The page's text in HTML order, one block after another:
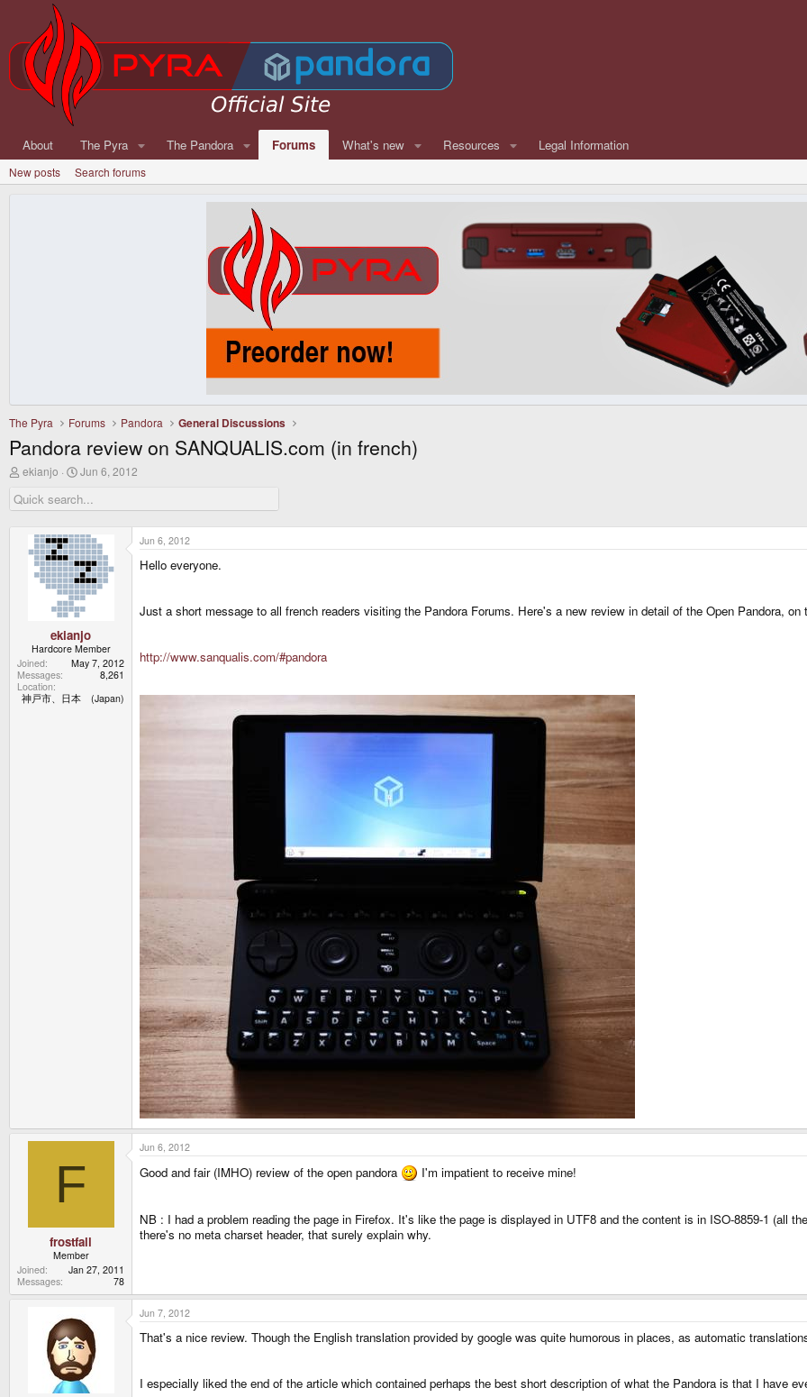
About The Pyra The Pandora Forums What's new Resources Legal Information
New posts Search forums
The Pyra Forums Pandora General Discussions
Pandora review on SANQUALIS.com (in french)
T
r
e
ekianjo
S
a
r
d
a
t
e
Jun 6, 2012
ekianjo
Hardcore Member
Joined
May 7, 2012
Messages
8,261
Location
神戸市、日本 (Japan)
Jun 6, 2012
Hello everyone.
Just a short message to all french readers visiting the Pandora Forums. Here's a new review in detail of the Open Pandora,
http://www.sanqualis.com/#pandora
F
frostfall
Member
Joined
Jan 27, 2011
Messages
78
Jun 6, 2012
Good and fair (IMHO) review of the open pandora I'm impatient to receive mine!
NB : I had a problem reading the page in Firefox. It's like the page is displayed in UTF8 and the content is in ISO-8859-1 (all
there's no meta charset header, that surely explain why.
Jun 7, 2012
That's a nice review. Though the English translation provided by google was quite humorous in places, as automatic
I especially liked the end of the article which contained perhaps the best short description of what the Pandora is that I have